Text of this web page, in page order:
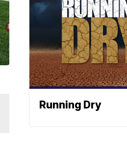
Running Dry